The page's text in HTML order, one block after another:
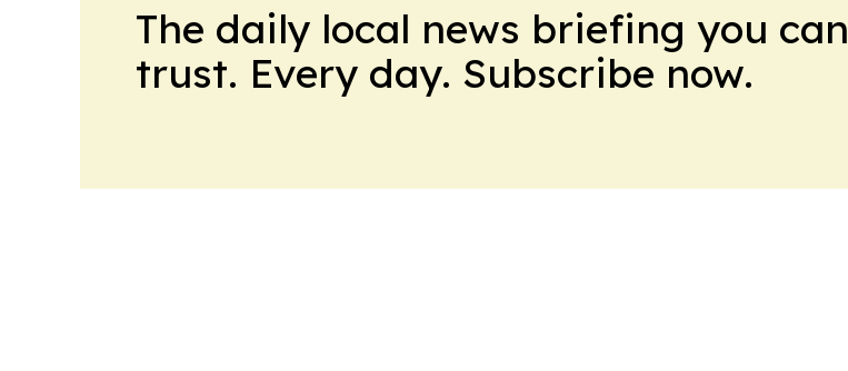
The daily local news briefing you can
trust. Every day. Subscribe now.